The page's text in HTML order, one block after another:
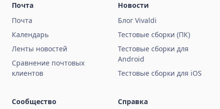
Почта
Почта
Календарь
Ленты новостей
Сравнение почтовых
клиентов
Новости
Блог Vivaldi
Тестовые сборки (ПК)
Тестовые сборки для
Android
Тестовые сборки для iOS
Сообщество
Справка